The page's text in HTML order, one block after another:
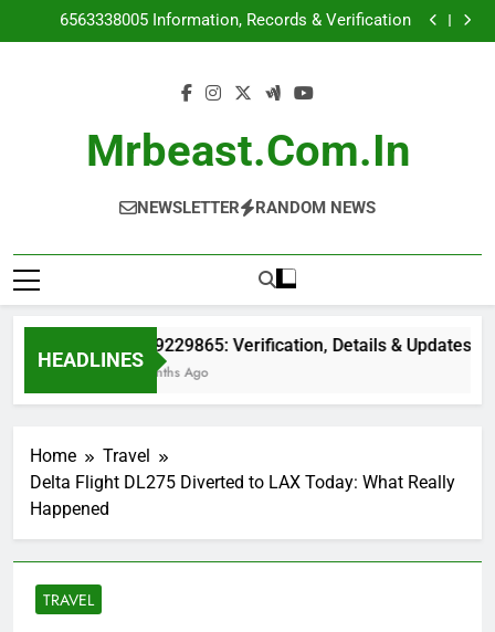
to
6563338005 Information, Records & Verification
7312462014 Phone Number Information & Reports
6149229865: Verification, Details & Updates
6563338005 Information, Records & Verification
5046692376 Caller ID & Location Details
Mrbeast.com.in
NEWSLETTER RANDOM NEWS
HEADLINES
6149229865: Verification, Details & Updates
2 Months Ago
Home
Travel
Delta Flight DL275 Diverted to LAX Today: What Really
Happened
TRAVEL